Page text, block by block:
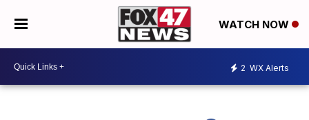
WATCH NOW
2 WX Alerts